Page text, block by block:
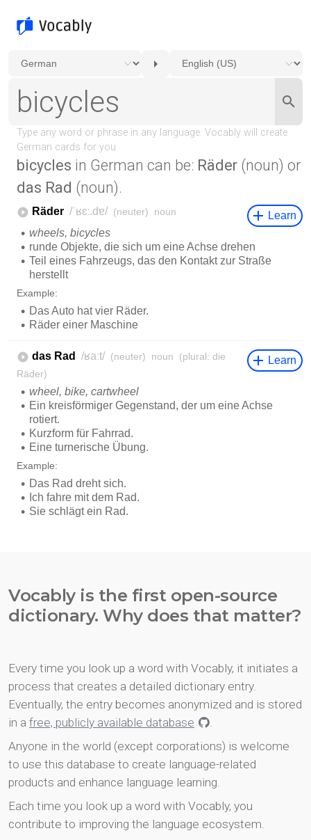
bicycles in German can be: Räder (noun) or
das Rad (noun).
Vocably is the first open-source
dictionary. Why does that matter?
Every time you look up a word with Vocably, it initiates a
process that creates a detailed dictionary entry.
Eventually, the entry becomes anonymized and is stored
in a free, publicly available database
.
Anyone in the world (except corporations) is welcome
to use this database to create language-related
products and enhance language learning.
Each time you look up a word with Vocably, you
contribute to improving the language ecosystem.